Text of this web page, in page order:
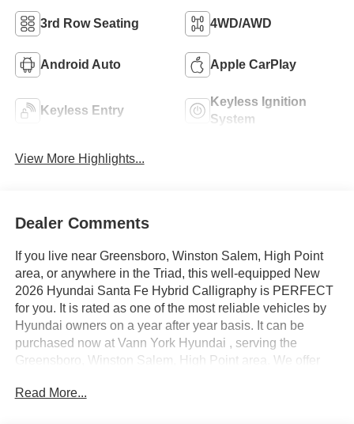
3rd Row Seating 4WD/AWD
Android Auto Apple CarPlay
Keyless Entry
Keyless Ignition
System
View More Highlights...
Dealer Comments
If you live near Greensboro, Winston Salem, High Point
area, or anywhere in the Triad, this well-equipped New
2026 Hyundai Santa Fe Hybrid Calligraphy is PERFECT
for you. It is rated as one of the most reliable vehicles by
Hyundai owners on a year after year basis. It can be
purchased now at Vann York Hyundai , serving the
Greensboro, Winston Salem, High Point area. We offer
type of credit and need. Call us to schedule your test
Read More...